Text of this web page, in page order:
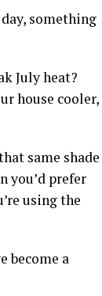
something
July heat?
house cooler,
same shade
you’d prefer
using the
become a